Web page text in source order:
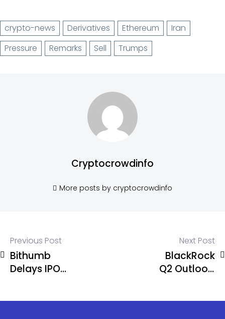
crypto-news Derivatives Ethereum
Iran
Pressure
Remarks Sell Trumps
Cryptocrowdinfo
More posts by cryptocrowdinfo
Previous Post
Bithumb
Delays IPO
Next Post
BlackRock
Q2 Outlook: